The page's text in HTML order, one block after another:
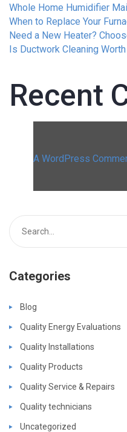
Whole Home Humidifier
When to Replace Your
Need a New Heater?
Is Ductwork Cleaning
Recent
A WordPress
Categories
Blog
Quality Energy Evaluations
Quality Installations
Quality Products
Quality Service & Repairs
Quality technicians
Uncategorized